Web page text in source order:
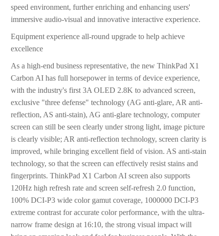
speed environment, further enriching and enhancing users'
immersive audio-visual and innovative interactive experience.
Equipment experience all-round upgrade to help achieve
excellence
As a high-end business representative, the new ThinkPad X1
Carbon AI has full horsepower in terms of device experience,
with the industry's first 3A OLED 2.8K to advanced screen,
exclusive "three defense" technology (AG anti-glare, AR anti-
reflection, AS anti-stain), AG anti-glare technology, computer
screen can still be seen clearly under strong light, image picture
is clearly visible; AR anti-reflection technology, screen clarity is
improved, while bringing excellent field of vision. AS anti-stain
technology, so that the screen can effectively resist stains and
fingerprints. ThinkPad X1 Carbon AI screen also supports
120Hz high refresh rate and screen self-refresh 2.0 function,
100% DCI-P3 wide color gamut coverage, 1000000 DCI-P3
extreme contrast for accurate color performance, with the ultra-
narrow frame design at 16:10, the strong visual impact will